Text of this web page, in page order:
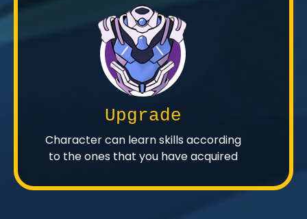
Upgrade
Character can learn skills according
to the ones that you have acquired